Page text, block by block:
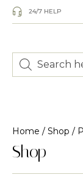
24/7 HELP
Home / Shop /
Shop